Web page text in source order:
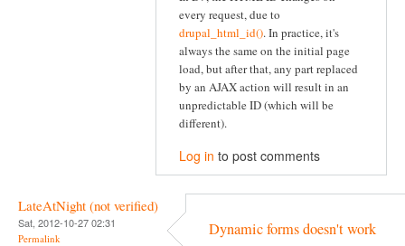
every request, due to
drupal_html_id(). In practice, it's
always the same on the initial page
load, but after that, any part replaced
by an AJAX action will result in an
unpredictable ID (which will be
different).
Log in to post comments
LateAtNight (not verified)
Sat, 2012-10-27 02:31
Permalink Dynamic forms doesn't work